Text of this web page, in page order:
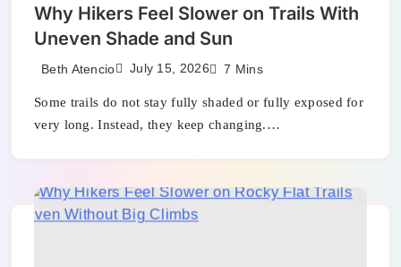
Why Hikers Feel Slower on Trails With
Uneven Shade and Sun
Beth Atencio July 15, 2026 7 Mins
Some trails do not stay fully shaded or fully exposed for
very long. Instead, they keep changing.…